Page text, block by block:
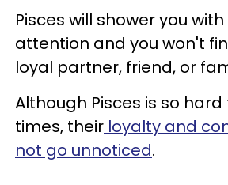
Pisces will shower you
attention and you won't
loyal partner, friend, or
Although Pisces is so
times, their loyalty and
not go unnoticed.